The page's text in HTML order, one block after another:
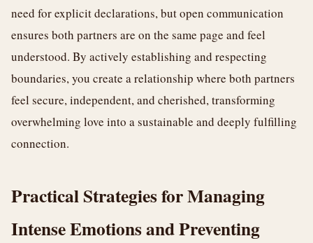
need for explicit declarations, but open communication
ensures both partners are on the same page and feel
understood. By actively establishing and respecting
boundaries, you create a relationship where both partners
feel secure, independent, and cherished, transforming
overwhelming love into a sustainable and deeply fulfilling
connection.
Practical Strategies for Managing
Intense Emotions and Preventing